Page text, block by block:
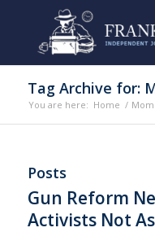
Tag Archive for:
You are here: Home /
Posts
Gun Reform
Activists Not